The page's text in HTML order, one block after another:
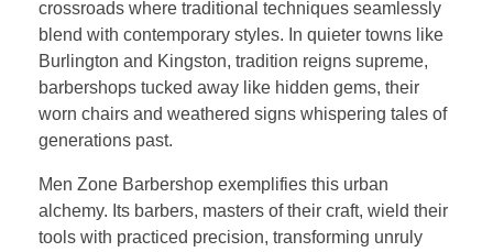
crossroads where traditional techniques seamlessly
blend with contemporary styles. In quieter towns like
Burlington and Kingston, tradition reigns supreme,
barbershops tucked away like hidden gems, their
worn chairs and weathered signs whispering tales of
generations past.
Men Zone Barbershop exemplifies this urban
alchemy. Its barbers, masters of their craft, wield their
tools with practiced precision, transforming unruly